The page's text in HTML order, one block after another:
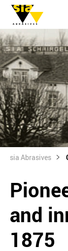
sia Abrasives
and
1875